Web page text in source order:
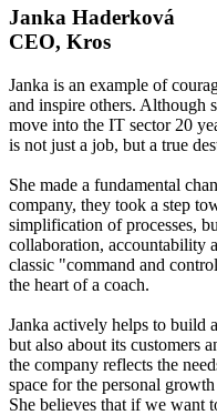
Janka Haderková
CEO, Kros
Janka is an example of
and inspire others. Although
move into the IT sector 20
is not just a job, but a true
She made a fundamental
company, they took a step
simplification of processes,
collaboration, accountability
classic "command and
the heart of a coach.
Janka actively helps to build
but also about its customers
the company reflects the
space for the personal
She believes that if we want